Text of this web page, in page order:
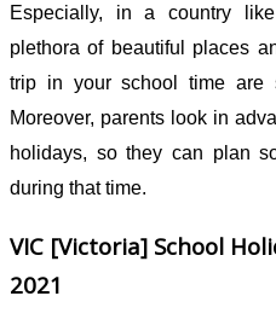
Especially, in a country
plethora of beautiful places
trip in your school time are
Moreover, parents look in
holidays, so they can plan
during that time.
VIC [Victoria] School
2021